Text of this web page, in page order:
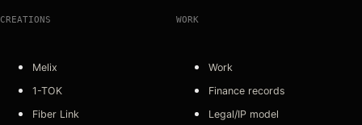
CREATIONS
Melix
1-TOK
Fiber Link
WORK
Work
Finance records
Legal/IP model